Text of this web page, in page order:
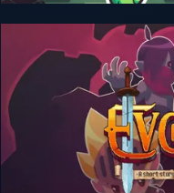
Sapo 3D